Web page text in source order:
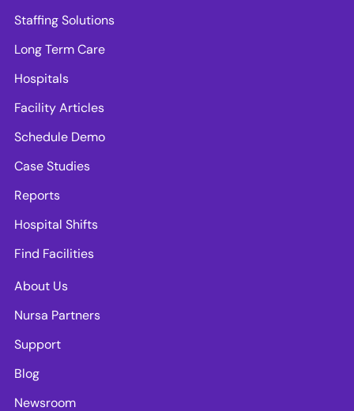
Staffing Solutions
Long Term Care
Hospitals
Facility Articles
Schedule Demo
Case Studies
Reports
Hospital Shifts
Find Facilities
About Us
Nursa Partners
Support
Blog
Newsroom